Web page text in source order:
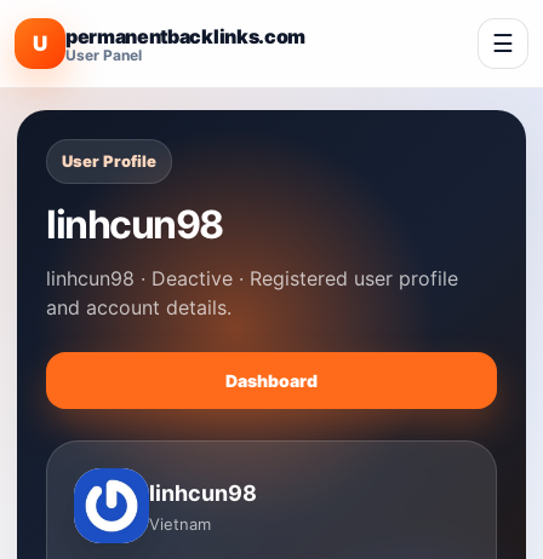
U permanentbacklinks.com
User Panel ☰
User Profile
linhcun98
linhcun98 · Deactive · Registered user profile
and account details.
Dashboard
linhcun98
Vietnam